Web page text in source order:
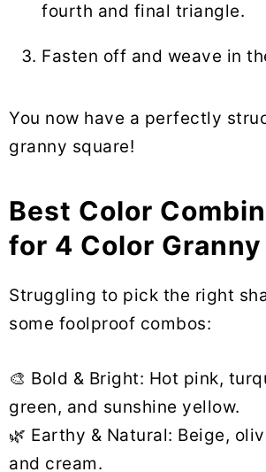
fourth and final triangle.
Fasten off and weave in
You now have a perfectly
granny square!
Best Color
for 4 Color
Struggling to pick the right
some foolproof combos:
🎨 Bold & Bright: Hot pink,
green, and sunshine yellow.
🌿 Earthy & Natural: Beige,
and cream.